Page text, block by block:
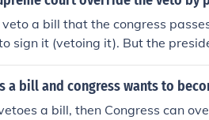
a bill that the congress
sign it (vetoing it). But the
veto by a 2/3 vote.
a bill and congress wants to
a bill, then Congress can